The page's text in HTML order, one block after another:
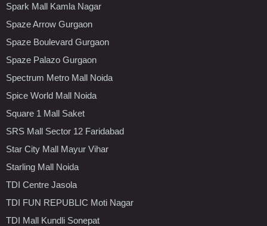
Spark Mall Kamla Nagar
Spaze Arrow Gurgaon
Spaze Boulevard Gurgaon
Spaze Palazo Gurgaon
Spectrum Metro Mall Noida
Spice World Mall Noida
Square 1 Mall Saket
SRS Mall Sector 12 Faridabad
Star City Mall Mayur Vihar
Starling Mall Noida
TDI Centre Jasola
TDI FUN REPUBLIC Moti Nagar
TDI Mall Kundli Sonepat